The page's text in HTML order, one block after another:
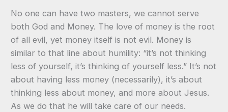
No one can have two masters, we cannot serve
both God and Money. The love of money is the root
of all evil, yet money itself is not evil. Money is
similar to that line about humility: “it’s not thinking
less of yourself, it’s thinking of yourself less.” It’s not
about having less money (necessarily), it’s about
thinking less about money, and more about Jesus.
As we do that he will take care of our needs.